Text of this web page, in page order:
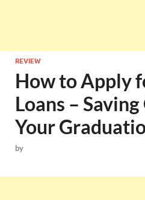
REVIEW
How to Apply
Loans –
Your
by